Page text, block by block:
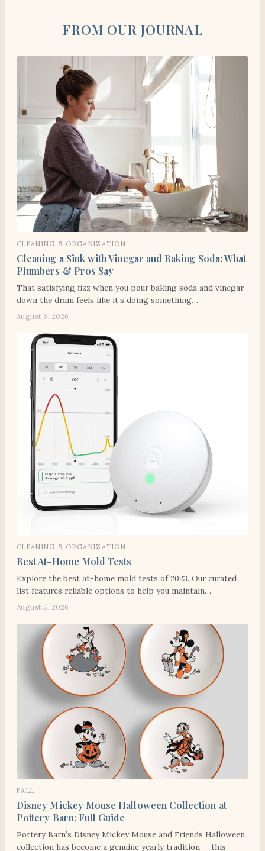
FROM OUR JOURNAL
CLEANING & ORGANIZATION
Cleaning a Sink with Vinegar and Baking Soda: What
Plumbers & Pros Say
That satisfying fizz when you pour baking soda and vinegar
down the drain feels like it’s doing something…
August 6, 2026
CLEANING & ORGANIZATION
Best At-Home Mold Tests
Explore the best at-home mold tests of 2023. Our curated
list features reliable options to help you maintain…
August 5, 2026
FALL
Disney Mickey Mouse Halloween Collection at
Pottery Barn: Full Guide
Pottery Barn’s Disney Mickey Mouse and Friends Halloween
collection has become a genuine yearly tradition — this